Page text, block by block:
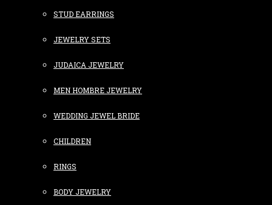
STUD EARRINGS
JEWELRY SETS
JUDAICA JEWELRY
MEN HOMBRE JEWELRY
WEDDING JEWEL BRIDE
CHILDREN
RINGS
BODY JEWELRY